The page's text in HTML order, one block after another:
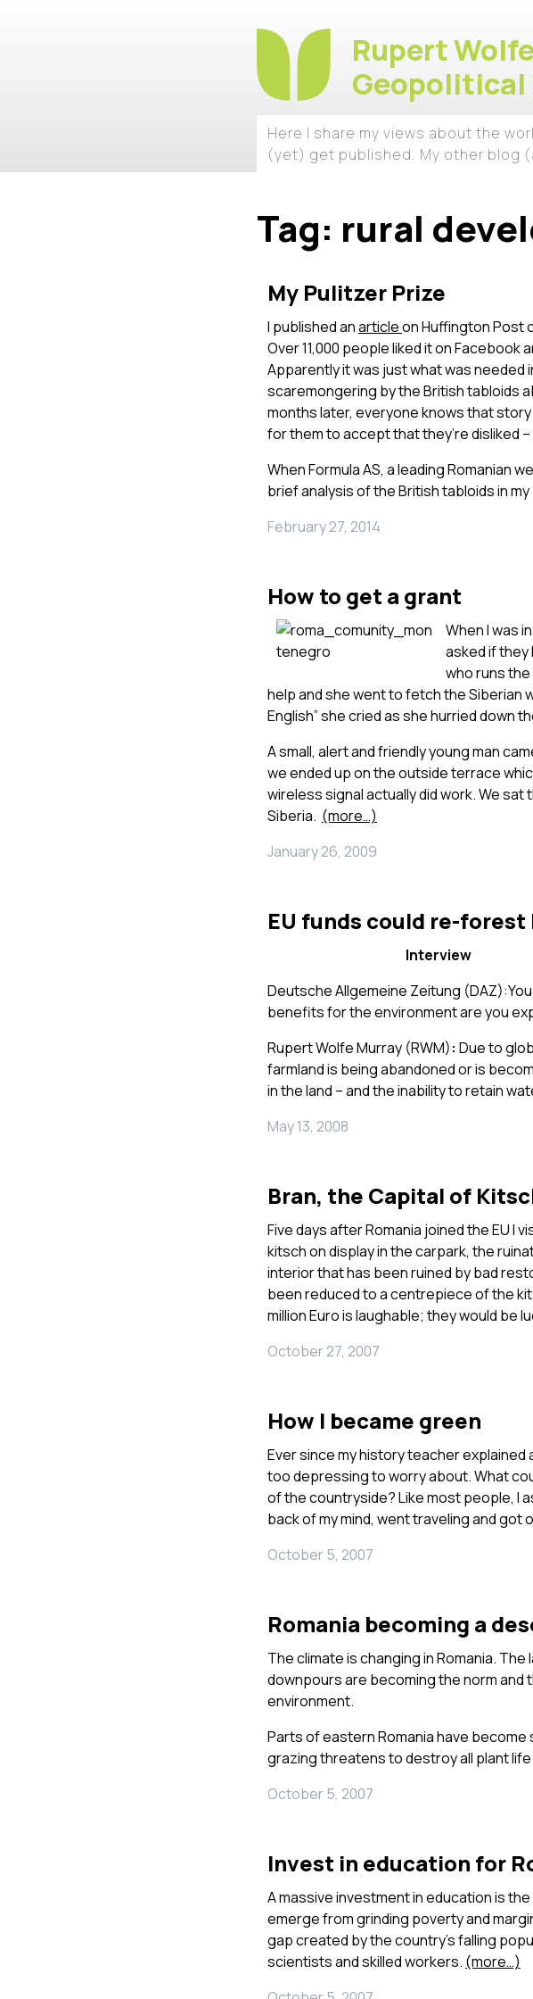
Rupert
Geopolitical
Here I share my views about the
(yet) get published. My other blog
Tag: rural
My Pulitzer Prize
I published anarticleon Huffington Post
Over 11,000 people liked it on Facebook
Apparently it was just what was needed
scaremongering by the British tabloids
months later, everyone knows that
for them to accept that they’re disliked –
When Formula AS, a leading Romanian
brief analysis of the British tabloids in
February 27, 2014
How to get a grant
When I was
asked if they
who runs the
help and she went to fetch the Siberian
English” she cried as she hurried down
A small, alert and friendly young man
we ended up on the outside terrace
wireless signal actually did work. We
Siberia. (more…)
January 26, 2009
EU funds could re-forest
Interview
Deutsche Allgemeine Zeitung
benefits for the environment are you
Rupert Wolfe Murray (RWM): Due to
farmland is being abandoned or is
in the land – and the inability to retain
May 13, 2008
Bran, the Capital of
Five days after Romania joined the EU I
kitsch on display in the carpark, the
interior that has been ruined by bad
been reduced to a centrepiece of the
million Euro is laughable; they would be
October 27, 2007
How I became green
Ever since my history teacher explained
too depressing to worry about. What
of the countryside? Like most people, I
back of my mind, went traveling and got
October 5, 2007
Romania becoming a
The climate is changing in Romania.
downpours are becoming the norm
environment.
Parts of eastern Romania have
grazing threatens to destroy all plant
October 5, 2007
Invest in education for
A massive investment in education is
emerge from grinding poverty and
gap created by the country’s falling
scientists and skilled workers. (more…)